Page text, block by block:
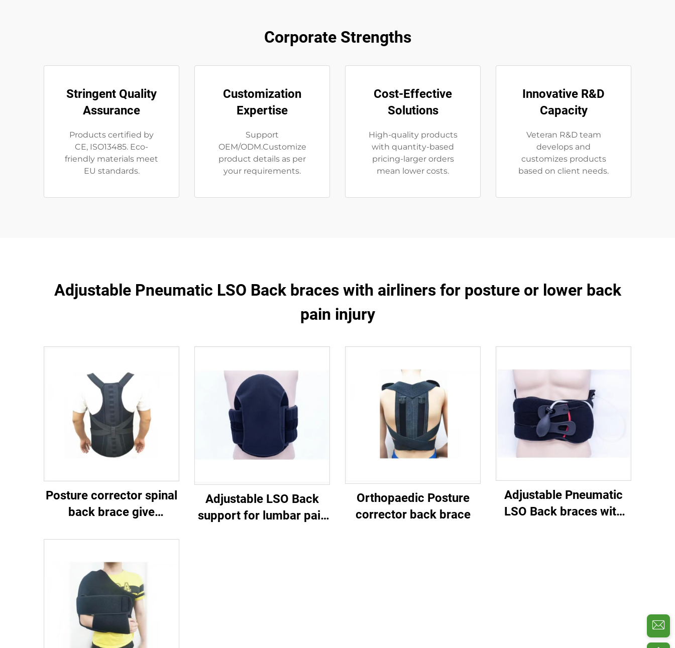
Corporate Strengths
Stringent Quality
Assurance
Products certified by
CE, ISO13485. Eco-
friendly materials meet
EU standards.
Customization
Expertise
Support
OEM/ODM.Customize
product details as per
your requirements.
Cost-Effective
Solutions
High-quality products
with quantity-based
pricing-larger orders
mean lower costs.
Innovative R&D
Capacity
Veteran R&D team
develops and
customizes products
based on client needs.
Adjustable Pneumatic LSO Back braces with airliners for posture or lower back
pain injury
Posture corrector spinal
back brace give
lower back （lumbar）
Adjustable LSO Back
support for lumbar pain
Orthopaedic Posture
corrector back brace
Adjustable Pneumatic
LSO Back braces with